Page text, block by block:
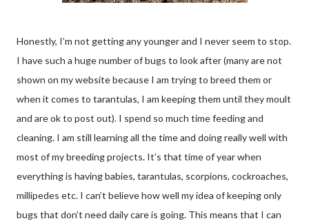
Honestly, I’m not getting any younger and I never seem to stop.
I have such a huge number of bugs to look after (many are not
shown on my website because I am trying to breed them or
when it comes to tarantulas, I am keeping them until they moult
and are ok to post out). I spend so much time feeding and
cleaning. I am still learning all the time and doing really well with
most of my breeding projects. It’s that time of year when
everything is having babies, tarantulas, scorpions, cockroaches,
millipedes etc. I can’t believe how well my idea of keeping only
bugs that don’t need daily care is going. This means that I can